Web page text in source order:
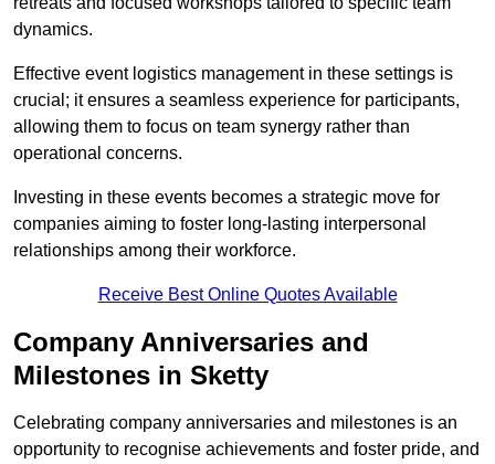
dynamics.
Effective event logistics management in these settings is
crucial; it ensures a seamless experience for participants,
allowing them to focus on team synergy rather than
operational concerns.
Investing in these events becomes a strategic move for
companies aiming to foster long-lasting interpersonal
relationships among their workforce.
Receive Best Online Quotes Available
Company Anniversaries and
Milestones in Sketty
Celebrating company anniversaries and milestones is an
opportunity to recognise achievements and foster pride, and